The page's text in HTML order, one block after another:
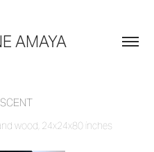
AMAYA
wood, 24x24x80 inches